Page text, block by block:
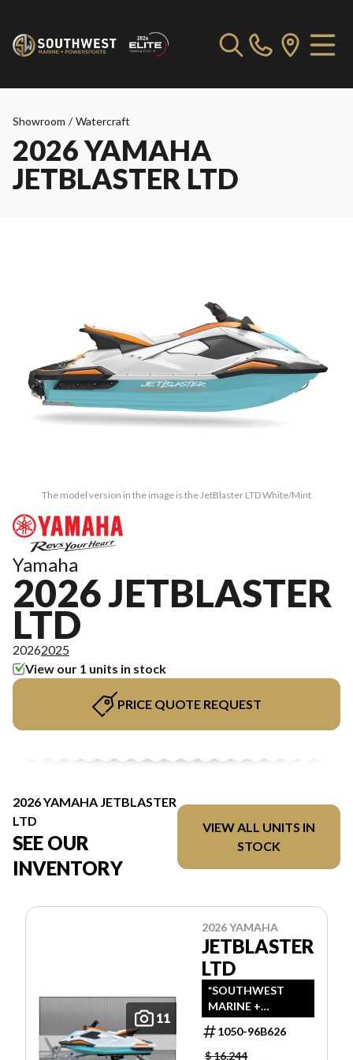
Showroom / Watercraft
2026 YAMAHA
JETBLASTER LTD
The model version in the image is the JetBlaster LTD White/Mint
Yamaha
2026 JETBLASTER
LTD
20262025
View our 1 units in stock
PRICE QUOTE REQUEST
2026 YAMAHA JETBLASTER
LTD
SEE OUR
INVENTORY
VIEW ALL UNITS IN
STOCK
11
2026 YAMAHA
JETBLASTER
LTD
*SOUTHWEST
MARINE +
POWERSPORTS
HAS UPDATED
LISTINGS TO
1050-96B626
$ 16,244